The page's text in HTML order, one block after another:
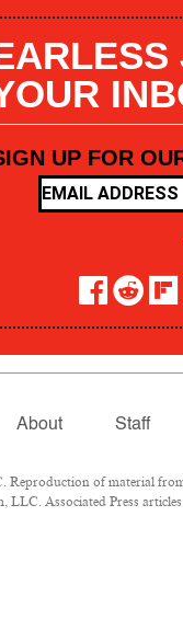
UP FOR
About Staff
Reproduction of material
LLC. Associated Press